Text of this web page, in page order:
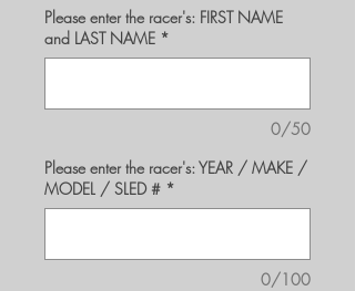
Please enter the racer's: FIRST NAME
and LAST NAME *
0/50
Please enter the racer's: YEAR / MAKE /
MODEL / SLED # *
0/100